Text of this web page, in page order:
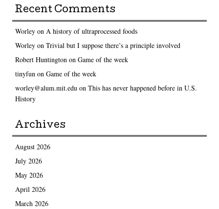
Recent Comments
Worleyon A history of ultraprocessed foods
Worleyon Trivial but I suppose there’s a principle involved
Robert Huntington on Game of the week
tinyfun on Game of the week
worley@alum.mit.edu on This has never happened before in U.S.
History
Archives
August 2026
July 2026
May 2026
April 2026
March 2026